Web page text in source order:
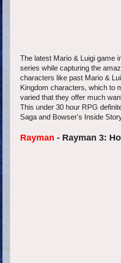
The latest Mario & Luigi game
series while capturing the
characters like past Mario &
Kingdom characters, which to
varied that they offer much
This under 30 hour RPG
Saga and Bowser's Inside
Rayman - Rayman 3: